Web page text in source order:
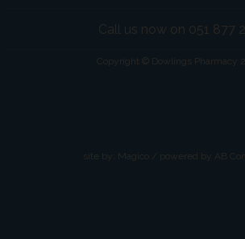
Call us now on 051 877
Copyright © Dowlings Pharmacy
site by: Magico / powered by AB